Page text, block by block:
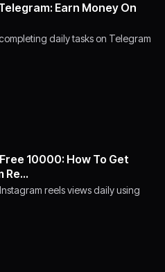
Earn Money On
daily tasks on Telegram
10000: How To Get
Re…
reels views daily using